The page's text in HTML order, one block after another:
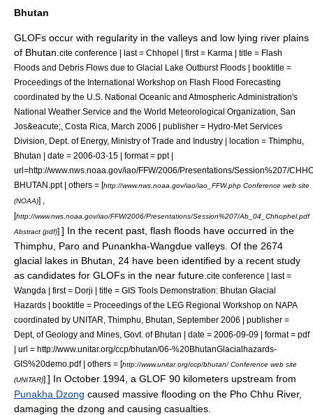
Bhutan
GLOFs occur with regularity in the valleys and low lying river plains
of Bhutan cite conference | last = Chhopel | first = Karma | title = Flash
Floods and Debris Flows due to Glacial Lake Outburst Floods | booktitle =
Proceedings of the International Workshop on Flash Flood Forecasting
coordinated by the U.S. National Oceanic and Atmospheric Administration's
National Weather Service and the World Meteorological Organization, San
Jos&eacute;, Costa Rica, March 2006 | publisher = Hydro-Met Services
Division, Dept. of Energy, Ministry of Trade and Industry | location = Thimphu,
Bhutan | date = 2006-03-15 | format = ppt |
url=http://www.nws.noaa.gov/iao/FFW/2006/Presentations/Session%207/
BHUTAN.ppt | others = [http://www.nws.noaa.gov/iao/iao_FFW.php Conference web site
(NOAA)] ,
[http://www.nws.noaa.gov/iao/FFW/2006/Presentations/Session%207/Ab_04_Chhophel.pdf
Abstract (pdf)] ] In the recent past, flash floods have occurred in the
Thimphu, Paro and Punankha-Wangdue valleys. Of the 2674
glacial lakes in Bhutan, 24 have been identified by a recent study
as candidates for GLOFs in the near future. cite conference | last =
Wangda | first = Dorji | title = GIS Tools Demonstration: Bhutan Glacial
Hazards | booktitle = Proceedings of the LEG Regional Workshop on NAPA
coordinated by UNITAR, Thimphu, Bhutan, September 2006 | publisher =
Dept, of Geology and Mines, Govt. of Bhutan | date = 2006-09-09 | format = pdf
| url = http://www.unitar.org/ccp/bhutan/06-%20BhutanGlacialhazards-
GIS%20demo.pdf | others = [http://www.unitar.org/ccp/bhutan/ Conference web site
(UNITAR)] ] In October 1994, a GLOF 90 kilometers upstream from
Punakha Dzong caused massive flooding on the Pho Chhu River,
damaging the dzong and causing casualties.